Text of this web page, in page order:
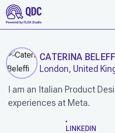
SKIP TO CONTENT
CATERINA BELEFFI
London, United
I am an Italian Product
experiences at Meta.
LINKEDIN